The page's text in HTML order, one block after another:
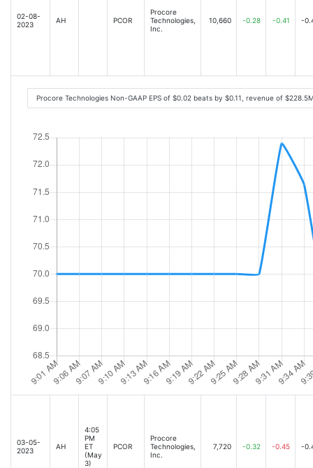
02-08-
2023
AH PCOR
Procore
Technologies,
Inc.
10,660 -0.28 -0.41 -
Procore Technologies Non-GAAP EPS of $0.02 beats by $0.11, revenue of
03-05-
2023
AH
4:05
PM
ET
(May
3)
PCOR
Procore
Technologies,
Inc.
7,720 -0.32 -0.45 -